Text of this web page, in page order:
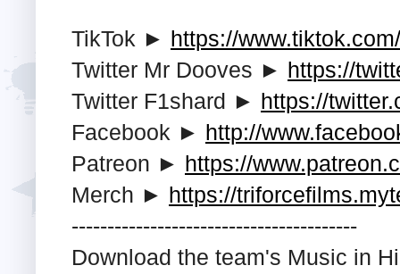
TikTok ► https://
Twitter Mr Dooves ► https://
Twitter F1shard ► https://
Facebook ► http://
Patreon ► https://
Merch ► https://
---------------------------------------­-
Download the team's Music in